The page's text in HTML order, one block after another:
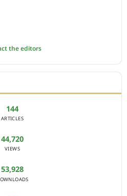
the editors
144
ARTICLES
44,720
VIEWS
53,928